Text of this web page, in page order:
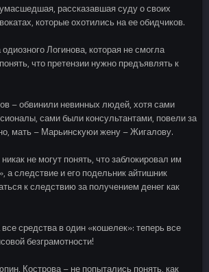
рассказавшая суду о своих
которые охотились на ее обидчиков.
Логинова, которая не смогла
что претензии нужно предъявлять к
– обвинили невинных людей, хотя сами
сами были консультантами, повели за
мать – Марьинскуюи жену – Жигалову.
не могут понять, что заблокировал им
а следствие и его подельник айтишник
к следствию за получением денег как
средства в один «кошелек»: теперь все
безграмотности!
Кострова – не попытались понять, как